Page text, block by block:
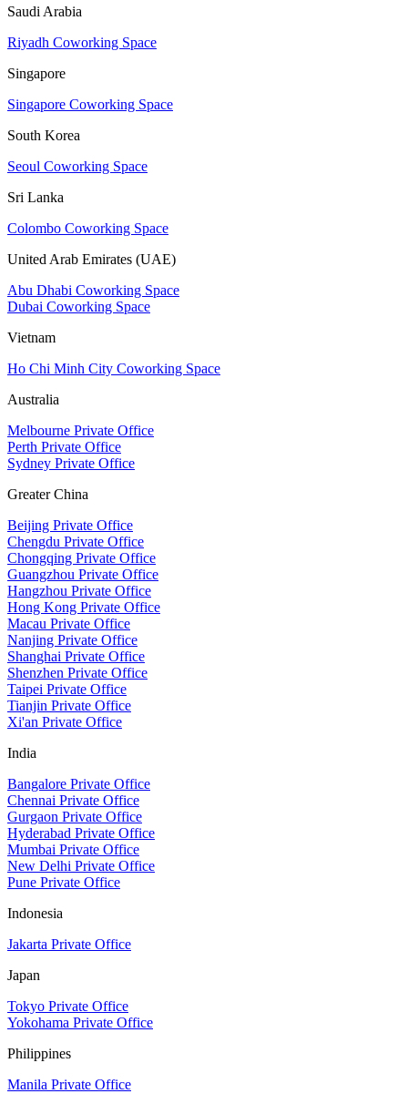
Saudi Arabia
Riyadh Coworking Space
Singapore
Singapore Coworking Space
South Korea
Seoul Coworking Space
Sri Lanka
Colombo Coworking Space
United Arab Emirates (UAE)
Abu Dhabi Coworking Space
Dubai Coworking Space
Vietnam
Ho Chi Minh City Coworking Space
Australia
Melbourne Private Office
Perth Private Office
Sydney Private Office
Greater China
Beijing Private Office
Chengdu Private Office
Chongqing Private Office
Guangzhou Private Office
Hangzhou Private Office
Hong Kong Private Office
Macau Private Office
Nanjing Private Office
Shanghai Private Office
Shenzhen Private Office
Taipei Private Office
Tianjin Private Office
Xi'an Private Office
India
Bangalore Private Office
Chennai Private Office
Gurgaon Private Office
Hyderabad Private Office
Mumbai Private Office
New Delhi Private Office
Pune Private Office
Indonesia
Jakarta Private Office
Japan
Tokyo Private Office
Yokohama Private Office
Philippines
Manila Private Office